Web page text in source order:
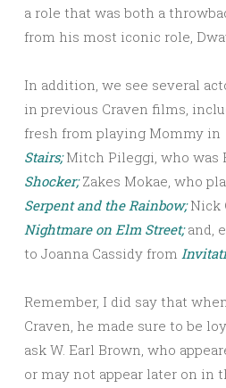
a role that was both a
from his most iconic role,
In addition, we see several
in previous Craven films,
fresh from playing Mommy in
Stairs;Mitch Pileggi, who was
Shocker;Zakes Mokae, who
Serpent and the Rainbow;Nick
Nightmare on Elm Street;and,
to Joanna Cassidy from
Remember, I did say that
Craven, he made sure to be
ask W. Earl Brown, who
or may not appear later on in